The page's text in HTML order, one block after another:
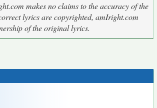
makes no claims to the accuracy of the
lyrics are copyrighted, amIright.com
of the original lyrics.